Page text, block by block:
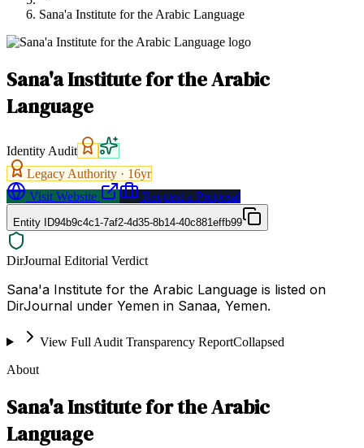
Sana'a Institute for the Arabic Language
Sana'a Institute for the Arabic
Language
Identity Audit
Legacy Authority · 16yr
Visit Website
Request a Proposal
Entity ID94b9c4c1-7af2-4d35-8b14-40c881effb99
DirJournal Editorial Verdict
Sana'a Institute for the Arabic Language is listed on
DirJournal under Yemen in Sanaa, Yemen.
View Full Audit Transparency ReportCollapsed
About
Sana'a Institute for the Arabic
Language